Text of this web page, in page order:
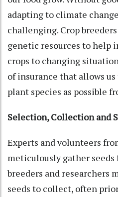
adapting to climate
challenging. Crop
genetic resources to help
crops to changing
of insurance that allows us
plant species as possible
Selection, Collection and
Experts and volunteers
meticulously gather seeds
breeders and researchers
seeds to collect, often